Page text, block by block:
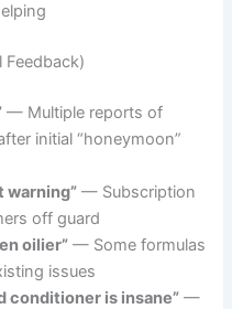
Feedback)
— Multiple reports of
initial “honeymoon”
warning” — Subscription
off guard
oilier” — Some formulas
issues
conditioner is insane” —